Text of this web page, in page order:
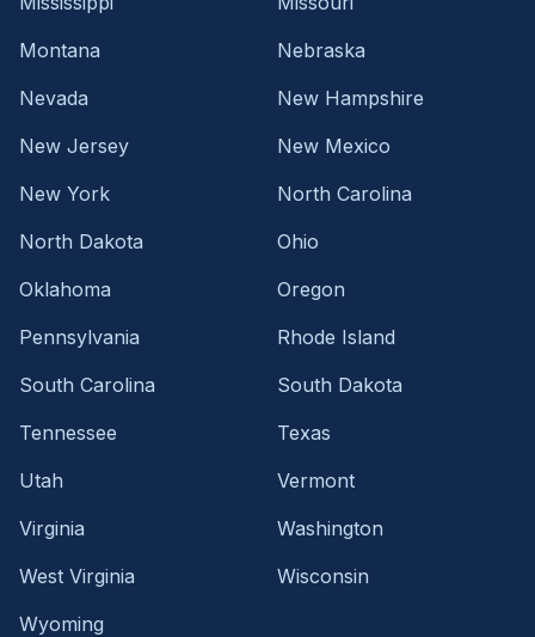
Montana
Nebraska
Nevada
New Hampshire
New Jersey
New Mexico
New York
North Carolina
North Dakota
Ohio
Oklahoma
Oregon
Pennsylvania
Rhode Island
South Carolina
South Dakota
Tennessee
Texas
Utah
Vermont
Virginia
Washington
West Virginia
Wisconsin
Wyoming